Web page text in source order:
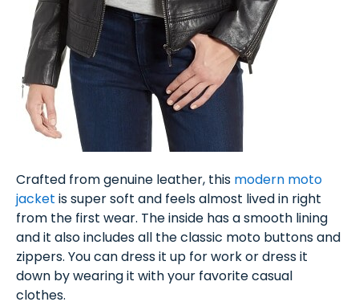
Crafted from genuine leather, this modern moto
jacket is super soft and feels almost lived in right
from the first wear. The inside has a smooth lining
and it also includes all the classic moto buttons and
zippers. You can dress it up for work or dress it
down by wearing it with your favorite casual
clothes.